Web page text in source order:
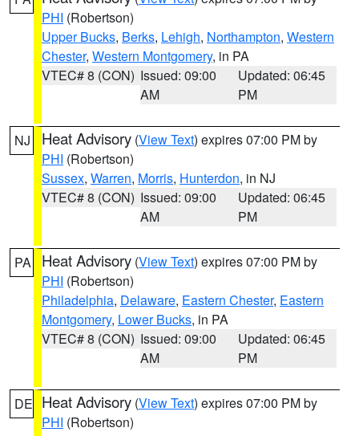
PHI (Robertson)
Upper Bucks, Berks, Lehigh, Northampton, Western
Chester, Western Montgomery, in PA
VTEC# 8 (CON) Issued: 09:00
AM
Updated: 06:45
PM
NJ Heat Advisory (View Text) expires 07:00 PM by
PHI (Robertson)
Sussex, Warren, Morris, Hunterdon, in NJ
VTEC# 8 (CON) Issued: 09:00
AM
Updated: 06:45
PM
PA Heat Advisory (View Text) expires 07:00 PM by
PHI (Robertson)
Philadelphia, Delaware, Eastern Chester, Eastern
Montgomery, Lower Bucks, in PA
VTEC# 8 (CON) Issued: 09:00
AM
Updated: 06:45
PM
DE Heat Advisory (View Text) expires 07:00 PM by
PHI (Robertson)